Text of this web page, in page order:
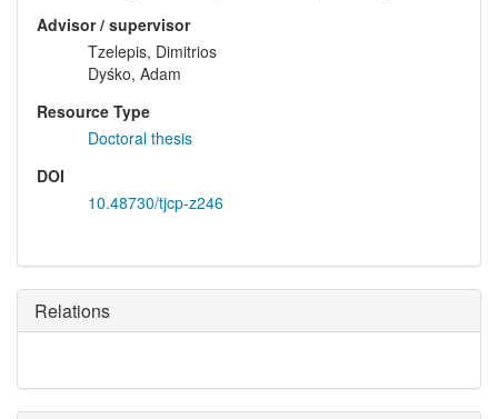
Advisor / supervisor
Tzelepis, Dimitrios
Dyśko, Adam
Resource Type
Doctoral thesis
DOI
10.48730/tjcp-z246
Relations